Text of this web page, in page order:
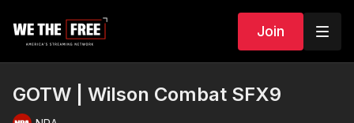
Join
GOTW | Wilson Combat SFX9